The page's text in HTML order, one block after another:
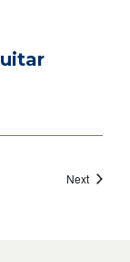
NextEvents